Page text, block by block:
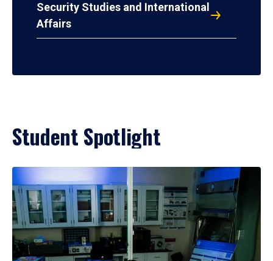
Security Studies and International
Affairs
Student Spotlight